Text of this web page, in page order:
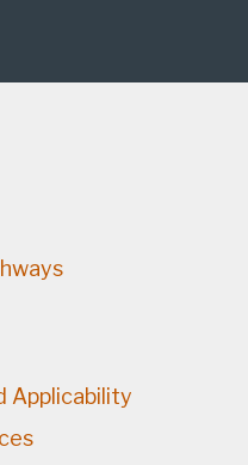
Applicability